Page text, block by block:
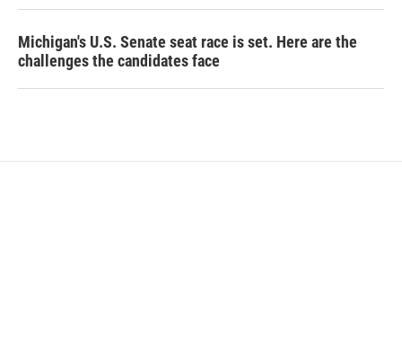
Michigan's U.S. Senate seat race is set. Here are the
challenges the candidates face